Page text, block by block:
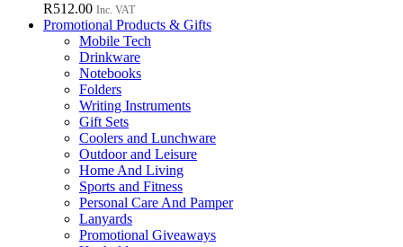
R512.00 Inc. VAT
Promotional Products & Gifts
Mobile Tech
Drinkware
Notebooks
Folders
Writing Instruments
Gift Sets
Coolers and Lunchware
Outdoor and Leisure
Home And Living
Sports and Fitness
Personal Care And Pamper
Lanyards
Promotional Giveaways